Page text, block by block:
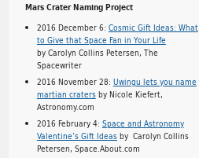
Mars Crater Naming Project
2016 December 6: Cosmic Gift Ideas: What
to Give that Space Fan in Your Life
by Carolyn Collins Petersen, The
Spacewriter
2016 November 28: Uwingu lets you name
martian cratersby Nicole Kiefert,
Astronomy.com
2016 February 4: Space and Astronomy
Valentine’s Gift Ideasby Carolyn Collins
Petersen, Space.About.com